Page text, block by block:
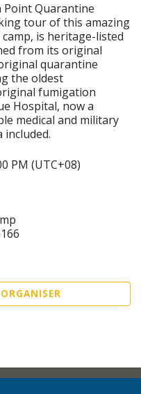
Point Quarantine
tour of this amazing
is heritage-listed
from its original
quarantine
the oldest
fumigation
Hospital, now a
medical and military
PM (UTC+08)